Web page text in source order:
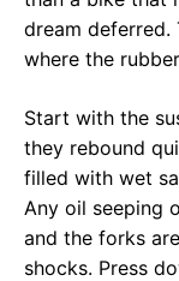
dream deferred.
where the
Start with the
they rebound
filled with wet
Any oil seeping
and the forks
shocks. Press